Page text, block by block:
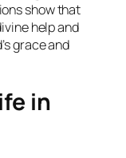
show that
help and
grace and
in